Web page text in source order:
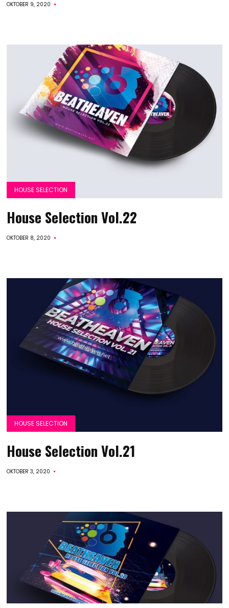
OKTOBER 9, 2020
HOUSE SELECTION
House Selection Vol.22
OKTOBER 8, 2020
HOUSE SELECTION
House Selection Vol.21
OKTOBER 3, 2020